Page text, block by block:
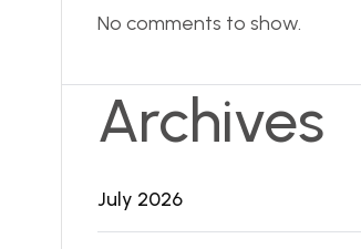
No comments to show.
Archives
July 2026